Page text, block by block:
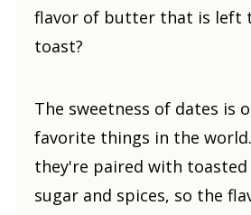
flavor of butter that is left
toast?
The sweetness of dates is
favorite things in the
they're paired with
sugar and spices, so the